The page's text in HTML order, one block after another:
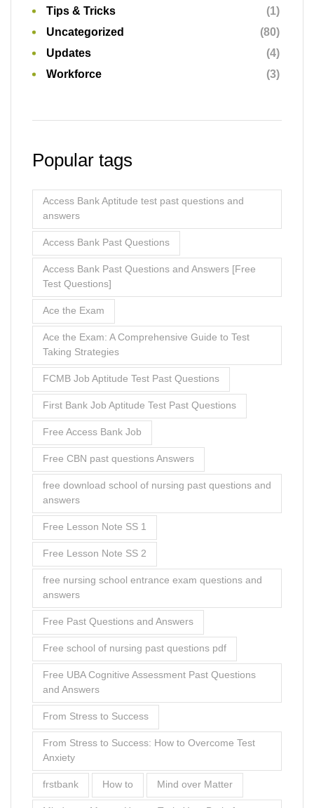
Tips & Tricks
(1)
Uncategorized
(80)
Updates
(4)
Workforce
(3)
Popular tags
Access Bank Aptitude test past questions and
answers
Access Bank Past Questions
Access Bank Past Questions and Answers [Free
Test Questions]
Ace the Exam
Ace the Exam: A Comprehensive Guide to Test
Taking Strategies
FCMB Job Aptitude Test Past Questions
First Bank Job Aptitude Test Past Questions
Free Access Bank Job
Free CBN past questions Answers
free download school of nursing past questions and
answers
Free Lesson Note SS 1
Free Lesson Note SS 2
free nursing school entrance exam questions and
answers
Free Past Questions and Answers
Free school of nursing past questions pdf
Free UBA Cognitive Assessment Past Questions
and Answers
From Stress to Success
From Stress to Success: How to Overcome Test
Anxiety
frstbank How to Mind over Matter